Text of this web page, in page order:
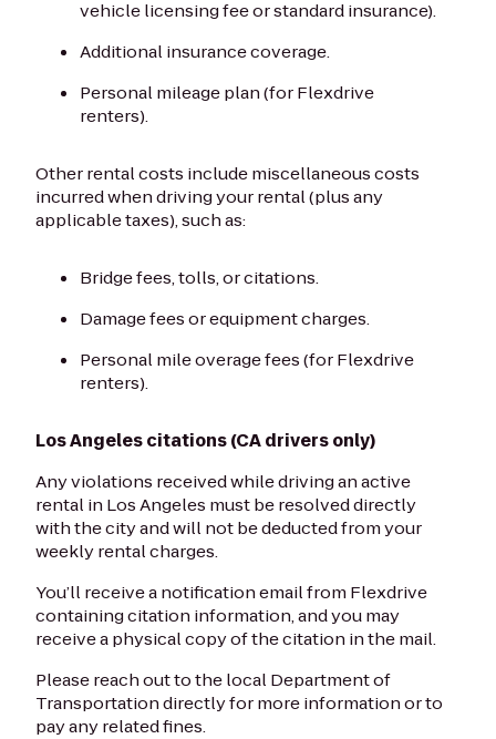
vehicle licensing fee or standard insurance).
Additional insurance coverage.
Personal mileage plan (for Flexdrive
renters).
Other rental costs include miscellaneous costs
incurred when driving your rental (plus any
applicable taxes), such as:
Bridge fees, tolls, or citations.
Damage fees or equipment charges.
Personal mile overage fees (for Flexdrive
renters).
Los Angeles citations (CA drivers only)
Any violations received while driving an active
rental in Los Angeles must be resolved directly
with the city and will not be deducted from your
weekly rental charges.
You’ll receive a notification email from Flexdrive
containing citation information, and you may
receive a physical copy of the citation in the mail.
Please reach out to the local Department of
Transportation directly for more information or to
pay any related fines.